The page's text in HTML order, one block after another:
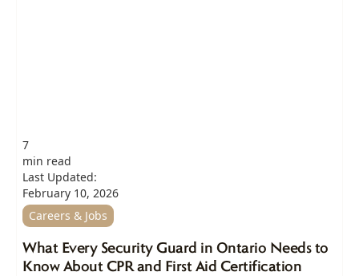
7
min read
Last Updated:
February 10, 2026
Careers & Jobs
What Every Security Guard in Ontario Needs to
Know About CPR and First Aid Certification